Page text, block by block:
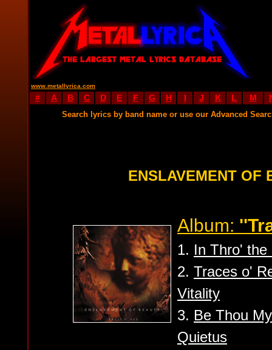
www.metallyrica.com
# A B C D E F G H I J K L M
Search lyrics by band name or use our Advanced
ENSLAVEMENT OF
Album:
1. In Thro' the
2. Traces o'
Vitality
3. Be Thou
Quietus